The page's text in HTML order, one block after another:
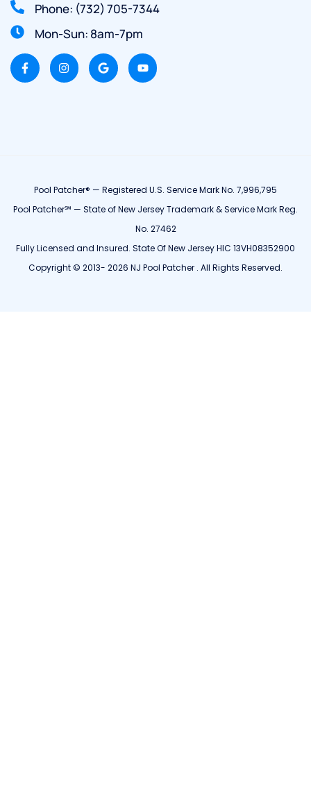
Phone: (732) 705-7344
Mon-Sun: 8am-7pm
Pool Patcher® — Registered U.S. Service Mark No. 7,996,795
Pool Patcher℠ — State of New Jersey Trademark & Service Mark Reg.
No. 27462
Fully Licensed and Insured. State Of New Jersey HIC 13VH08352900
Copyright © 2013- 2026 NJ Pool Patcher . All Rights Reserved.